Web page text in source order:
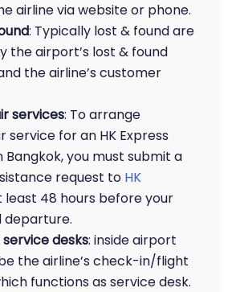
airline via website or phone.
: Typically lost & found are
the airport’s lost & found
the airline’s customer
services: To arrange
service for an HK Express
you must submit a
request to HK
least 48 hours before your
departure.
desks: inside airport
the airline’s check-in/flight
functions as service desk.